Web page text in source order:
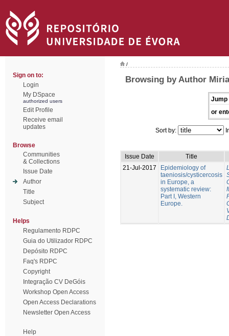
Sign on to:
Login
My DSpace
authorized users
Edit Profile
Receive email
updates
Browse
Communities
& Collections
Issue Date
Author
Title
Subject
Helps
Regulamento RDPC
Guia do Utilizador RDPC
Depósito RDPC
Faq's RDPC
Copyright
Integração CV DeGóis
Workshop Open Access
Open Access Declarations
Newsletter Open Access
Help
/
Browsing by Author
Jump
or
Sort by:
Issue Date
Title
21-Jul-2017
Epidemiology of
taeniosis/cysticercosis
in Europe, a
systematic review:
Part I, Western
Europe.